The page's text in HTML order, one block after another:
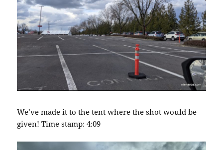
We’ve made it to the tent where the shot would be
given! Time stamp: 4:09